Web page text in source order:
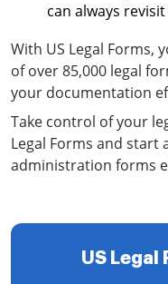
can always
With US Legal Forms,
of over 85,000 legal
your documentation
Take control of your
Legal Forms and start
administration forms
US Legal